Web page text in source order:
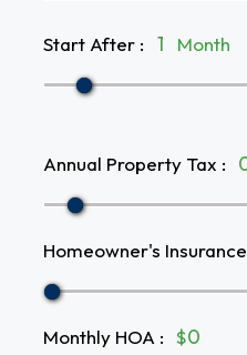
Start After : Month
Annual Property Tax :
Homeowner's Insurance
Monthly HOA : $